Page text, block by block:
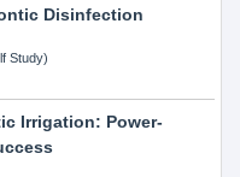
Disinfection
Study)
Irrigation: Power-